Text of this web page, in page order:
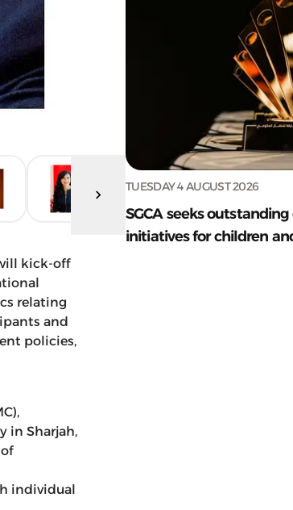
kick-off
relating
and
policies,
in Sharjah,
individual
TUESDAY 4 AUGUST 2026
SGCA seeks
initiatives for children